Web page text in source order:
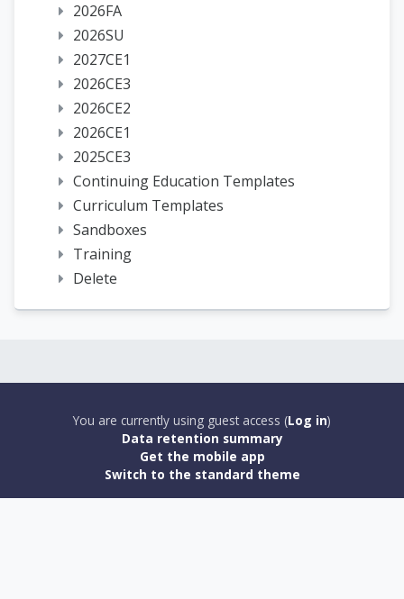
2026FA
2026SU
2027CE1
2026CE3
2026CE2
2026CE1
2025CE3
Continuing Education Templates
Curriculum Templates
Sandboxes
Training
Delete
You are currently using guest access (Log in)
Data retention summary
Get the mobile app
Switch to the standard theme